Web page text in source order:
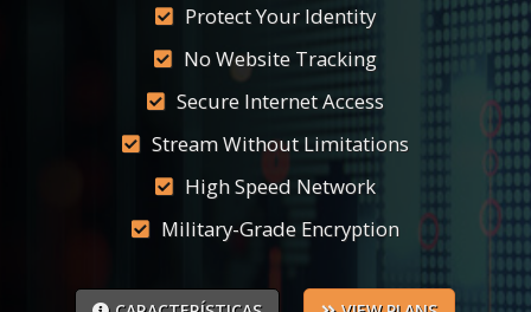
Protect Your Identity
No Website Tracking
Secure Internet Access
Stream Without Limitations
High Speed Network
Military-Grade Encryption